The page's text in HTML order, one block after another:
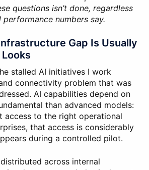
questions isn’t done, regardless
numbers say.
Gap Is Usually
stalled AI initiatives I work
connectivity problem that was
AI capabilities depend on
than advanced models:
access to the right operational
that access is considerably
during a controlled pilot.
across internal